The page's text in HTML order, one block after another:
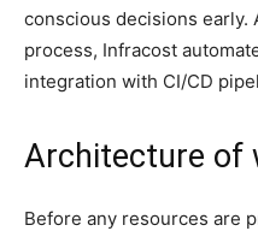
conscious decisions early.
process, Infracost
integration with CI/CD
Architecture of
Before any resources are